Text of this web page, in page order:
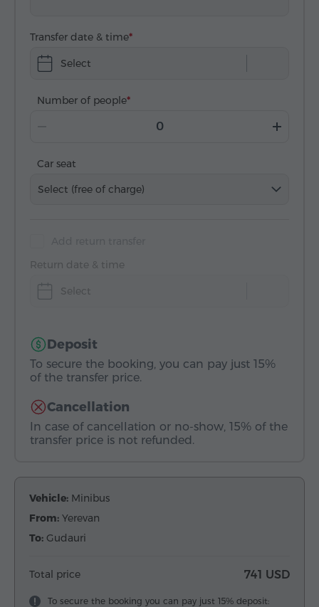
Transfer date & time
Select
Number of people
Car seat
Select (free of charge)
Return date & time
Select
Deposit
To secure the booking, you can pay just 15%
of the transfer price.
Cancellation
In case of cancellation or no-show, 15% of the
transfer price is not refunded.
Vehicle: Minibus
From: Yerevan
To: Gudauri
Total price 741 USD
To secure the booking you can pay just 15% deposit: